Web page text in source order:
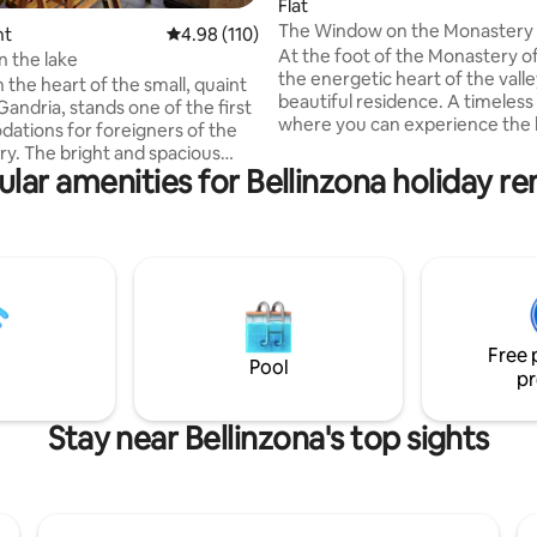
157 reviews 4.98 out of 5 average rating, 110 reviews
4.98 (110)
the lake
the heart of the small, quaint
stands one of the first
for foreigners of the
of about 80 square meters is
couples and families looking
from the large, bright and
terrace while enjoying a good
friends.
Flat
The Window on the Monastery
At the foot of the Monastery
the energetic heart of the
beautiful residence. A timeless
where you can experience the
streets rich in art and history of
nucleus. Enchanting landscapes crossed
reconnect with yourself.
heart of Ticino, it is also a
to reach the attractions of the
amenities for Bellinzona holiday
Pool
Free
Stay near Bellinzona's top sights